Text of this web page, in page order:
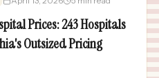
Prices: 243 Hospitals
Outsized Pricing